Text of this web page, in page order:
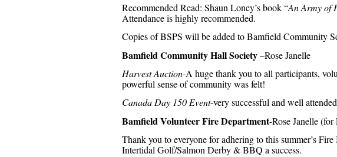
Recommended Read: Shaun Loney’s book “An Army of
Attendance is highly recommended.
Copies of BSPS will be added to Bamfield Community
Bamfield Community Hall Society–Rose Janelle
Harvest Auction-A huge thank you to all participants,
powerful sense of community was felt!
Canada Day 150 Event-very successful and well
Bamfield Volunteer Fire Department-Rose Janelle
Thank you to everyone for adhering to this summer’s
Intertidal Golf/Salmon Derby & BBQ a success.